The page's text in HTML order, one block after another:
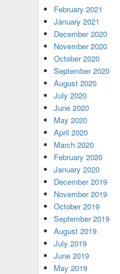
February 2021
January 2021
December 2020
November 2020
October 2020
September 2020
August 2020
July 2020
June 2020
May 2020
April 2020
March 2020
February 2020
January 2020
December 2019
November 2019
October 2019
September 2019
August 2019
July 2019
June 2019
May 2019